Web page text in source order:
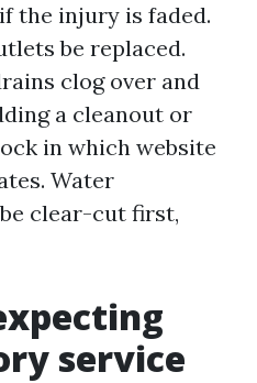
the injury is faded.
be replaced.
clog over and
a cleanout or
in which website
Water
clear-cut first,
service